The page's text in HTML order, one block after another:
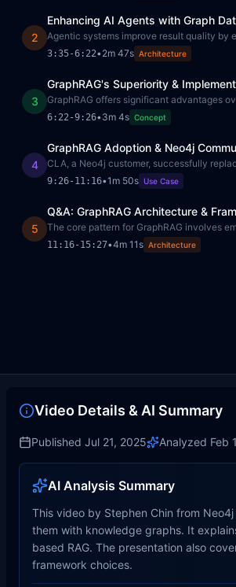
2
Enhancing AI Agents with Graph
Agentic systems improve result quality by
3:35-6:22•2m 47s Architecture
3
GraphRAG's Superiority &
GraphRAG offers significant advantages
6:22-9:26•3m 4s Concept
4
GraphRAG Adoption & Neo4j
CLA, a Neo4j customer, successfully
9:26- 11:16•1m 50s Use Case
5
Q&A: GraphRAG Architecture &
The core pattern for GraphRAG involves
11:16- 15:27•4m 11s Architecture
Video Details & AI Summary
Published Jul 21, 2025 Analyzed Feb
AI Analysis Summary
This video by Stephen Chin from
them with knowledge graphs. It
based RAG. The presentation also
framework choices.